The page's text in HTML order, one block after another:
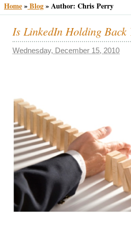
Home»Blog» Author: Chris Perry
Is LinkedIn Holding Back
Wednesday, December 15, 2010